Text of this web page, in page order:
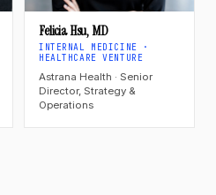
Felicia Hsu, MD
INTERNAL MEDICINE ·
HEALTHCARE VENTURE
Astrana Health · Senior
Director, Strategy &
Operations